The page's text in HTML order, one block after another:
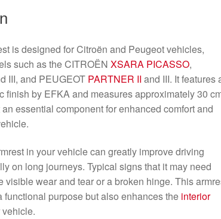
is designed for Citroën and Peugeot vehicles,
such as the CITROËNXSARA PICASSO,
III, and PEUGEOT PARTNER II and III. It features
finish by EFKA and measures approximately 30
essential component for enhanced comfort and
in your vehicle can greatly improve driving
on long journeys. Typical signs that it may need
visible wear and tear or a broken hinge. This
functional purpose but also enhances the interior